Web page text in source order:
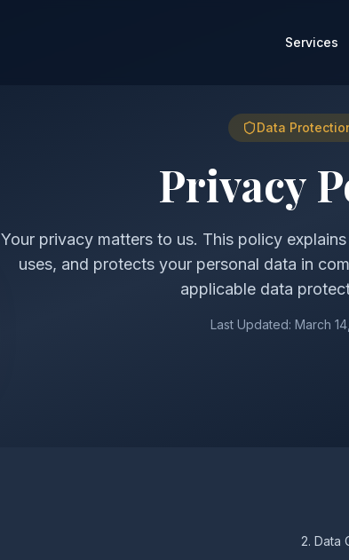
Services
Data
Privacy
Your privacy matters to us. This policy
uses, and protects your personal data in
applicable data
Last Updated: March
2. Data